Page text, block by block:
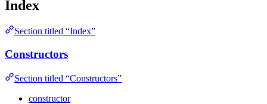
Index
Section titled “Index”
Constructors
Section titled “Constructors”
constructor